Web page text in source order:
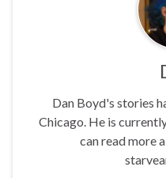
Dan Boyd's stories
Chicago. He is
can read more